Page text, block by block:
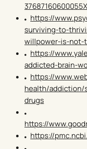
37687160600055X
https://
surviving-to-
willpower-is-
https://
addicted-brain-
https://
health/addiction/
drugs
https://
https://